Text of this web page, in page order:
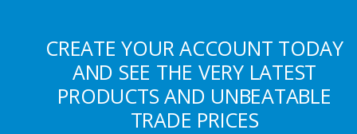
CREATE YOUR ACCOUNT TODAY
AND SEE THE VERY LATEST
PRODUCTS AND UNBEATABLE
TRADE PRICES